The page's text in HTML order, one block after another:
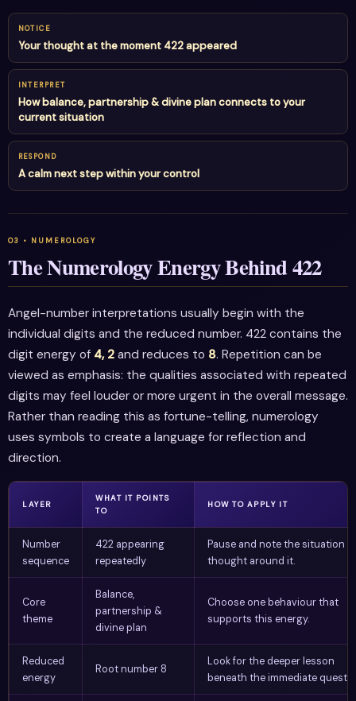
NOTICE
Your thought at the moment 422 appeared
INTERPRET
How balance, partnership & divine plan connects to your
current situation
RESPOND
A calm next step within your control
The Numerology Energy Behind 422
Angel-number interpretations usually begin with the
individual digits and the reduced number. 422 contains the
digit energy of 4, 2 and reduces to 8. Repetition can be
viewed as emphasis: the qualities associated with repeated
digits may feel louder or more urgent in the overall message.
Rather than reading this as fortune-telling, numerology
uses symbols to create a language for reflection and
direction.
LAYER
WHAT IT POINTS
TO
HOW TO APPLY IT
Number
sequence
422 appearing
repeatedly
Pause and note the situation
thought around it.
Core
theme
Balance,
partnership &
divine plan
Choose one behaviour that
supports this energy.
Reduced
energy
Root number 8
Look for the deeper lesson
beneath the immediate